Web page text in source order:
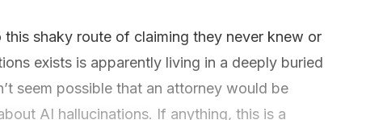
shaky route of claiming they never knew or
exists is apparently living in a deeply buried
seem possible that an attorney would be
AI hallucinations. If anything, this is a